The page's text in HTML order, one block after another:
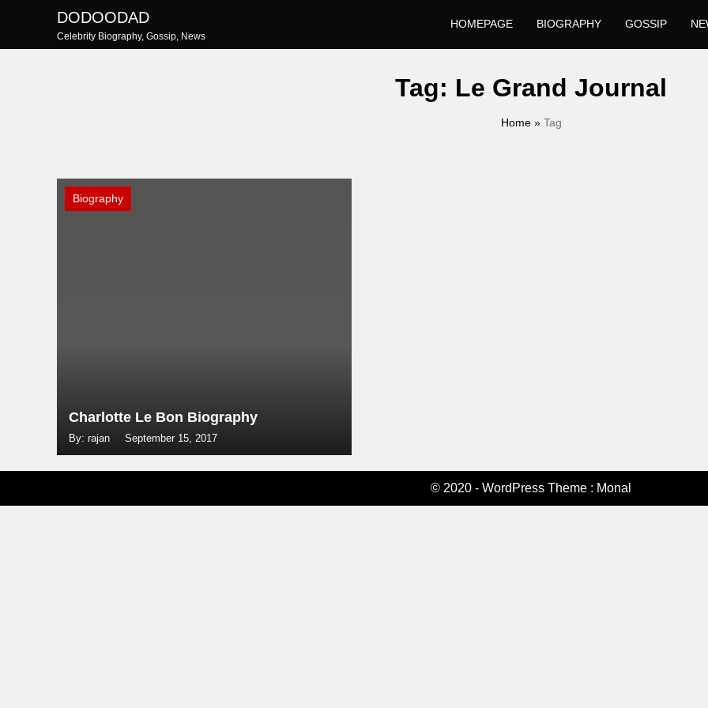
content
DODOODAD
Celebrity Biography, Gossip, News
HOMEPAGE BIOGRAPHY GOSSIP
Tag: Le Grand Journal
Home» Tag
Biography
Charlotte Le Bon Biography
By: rajan September 15, 2017
© 2020 - WordPress Theme : Monal